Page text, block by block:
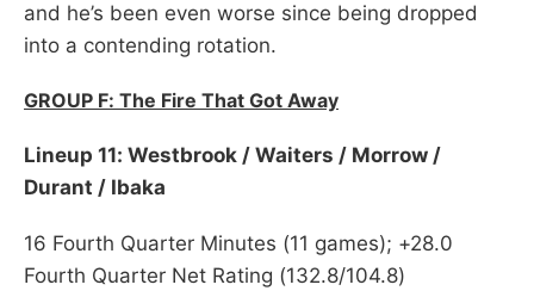
and he’s been even worse since being dropped
into a contending rotation.
GROUP F: The Fire That Got Away
Lineup 11: Westbrook / Waiters / Morrow /
Durant / Ibaka
16 Fourth Quarter Minutes (11 games); +28.0
Fourth Quarter Net Rating (132.8/104.8)